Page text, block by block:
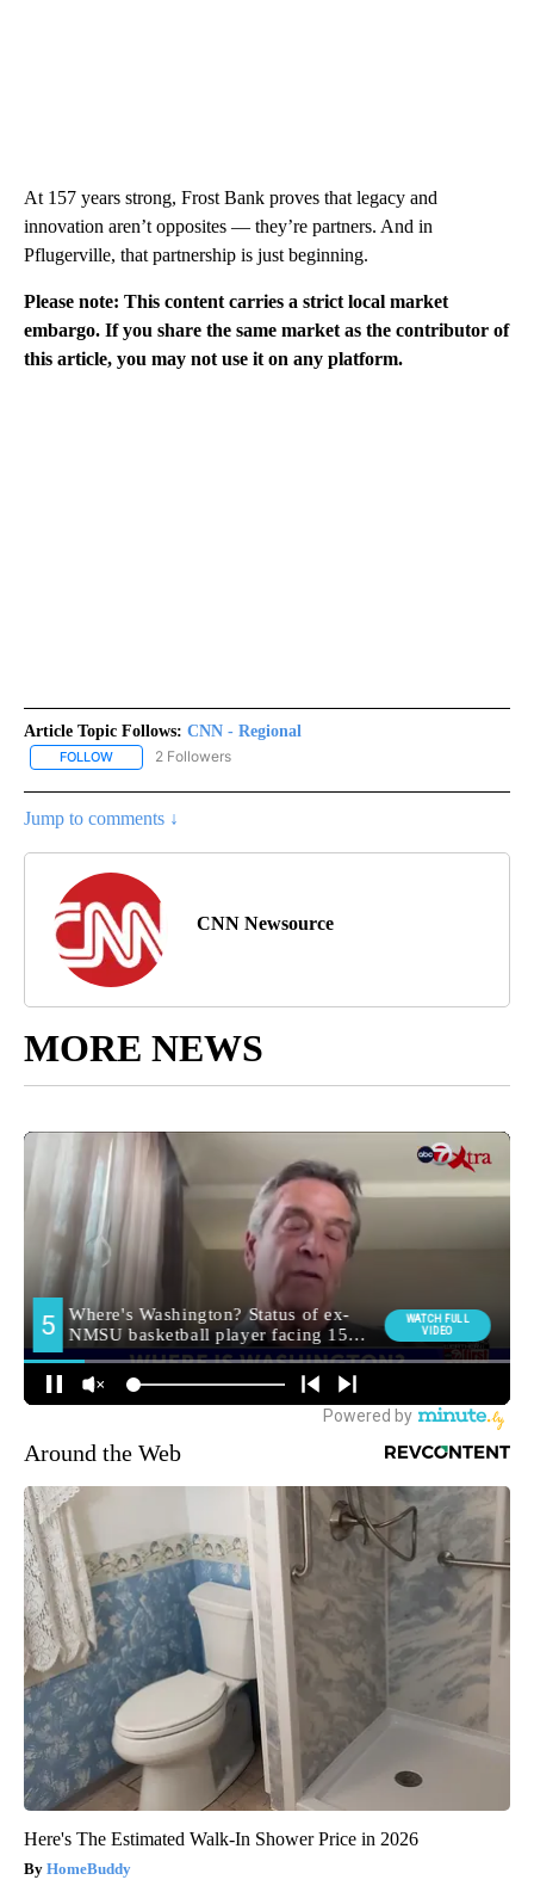
At 157 years strong, Frost Bank proves that legacy and
innovation aren’t opposites — they’re partners. And in
Pflugerville, that partnership is just beginning.
Please note: This content carries a strict local market
embargo. If you share the same market as the contributor of
this article, you may not use it on any platform.
Article Topic Follows: CNN - Regional
FOLLOW FOLLOW "CNN - REGIONAL" TO RECEIVE NOTIFICATIONS ABOUT
2 Followers
Jump to comments ↓
CNN Newsource
MORE NEWS
Around the Web
Here's The Estimated Walk-In Shower Price in 2026
HomeBuddy